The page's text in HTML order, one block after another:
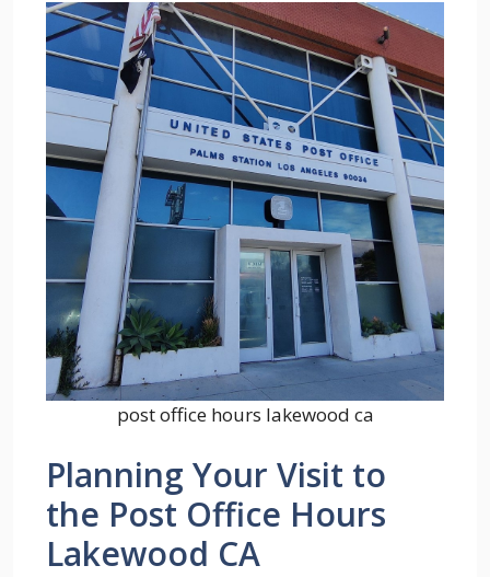
post office hours lakewood ca
Planning Your Visit to
the Post Office Hours
Lakewood CA